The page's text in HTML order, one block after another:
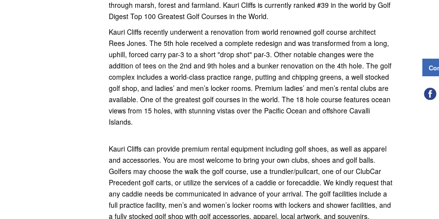
through marsh, forest and farmland. Kauri Cliffs is currently ranked #39 in the world by Golf
Digest Top 100 Greatest Golf Courses in the World.
Kauri Cliffs recently underwent a renovation from world renowned golf course architect
Rees Jones. The 5th hole received a complete redesign and was transformed from a long,
uphill, forced carry par-3 to a short "drop shot" par-3. Other notable changes were the
addition of tees on the 2nd and 9th holes and a bunker renovation on the 4th hole. The golf
complex includes a world-class practice range, putting and chipping greens, a well stocked
golf shop, and ladies’ and men’s locker rooms. Premium ladies’ and men’s rental clubs are
available. One of the greatest golf courses in the world. The 18 hole course features ocean
views from 15 holes, with stunning vistas over the Pacific Ocean and offshore Cavalli
Islands.
Kauri Cliffs can provide premium rental equipment including golf shoes, as well as apparel
and accessories. You are most welcome to bring your own clubs, shoes and golf balls.
Golfers may choose the walk the golf course, use a trundler/pullcart, one of our ClubCar
Precedent golf carts, or utilize the services of a caddie or forecaddie. We kindly request that
any caddie needs be communicated in advance of your arrival. The golf facilities include a
full practice facility, men’s and women’s locker rooms with lockers and shower facilities, and
a fully stocked golf shop with golf accessories, apparel, local artwork, and souvenirs.